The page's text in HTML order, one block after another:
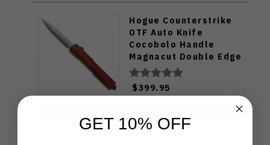
Hogue Counterstrike
OTF Auto Knife
Cocobolo Handle
Magnacut Double Edge
Plain 34891-LIM
$399.95
GET 10% OFF